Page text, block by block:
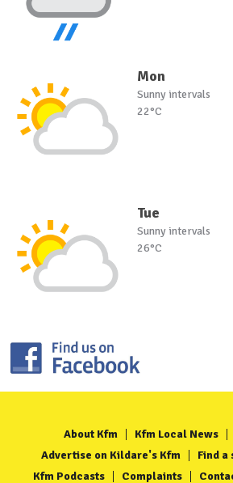
Mon
Sunny intervals
22°C
Tue
Sunny intervals
26°C
About Kfm Kfm Local News
Advertise on Kildare's Kfm
Find a
Kfm Podcasts
Complaints